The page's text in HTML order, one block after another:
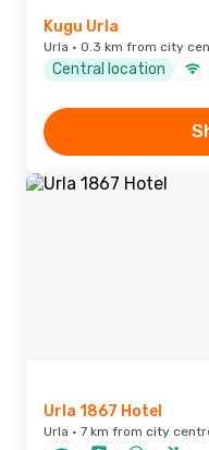
Kugu Urla
Urla · 0.3 km from city
Central location
Urla 1867 Hotel
Urla · 7 km from city